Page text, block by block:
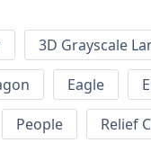
3D Grayscale
Eagle
People Relief